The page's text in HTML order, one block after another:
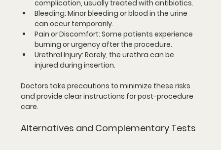
complication, usually treated with antibiotics.
Bleeding: Minor bleeding or blood in the urine
can occur temporarily.
Pain or Discomfort: Some patients experience
burning or urgency after the procedure.
Urethral Injury: Rarely, the urethra can be
injured during insertion.
Doctors take precautions to minimize these risks
and provide clear instructions for post-procedure
care.
Alternatives and Complementary Tests